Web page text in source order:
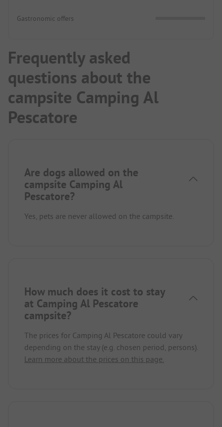
Gastronomic offers
Frequently asked
questions about the
campsite Camping Al
Pescatore
Are dogs allowed on the
campsite Camping Al
Pescatore?
Yes, pets are never allowed on the campsite.
How much does it cost to stay
at Camping Al Pescatore
campsite?
The prices for Camping Al Pescatore could vary
depending on the stay (e.g. chosen period, persons).
Learn more about the prices on this page.